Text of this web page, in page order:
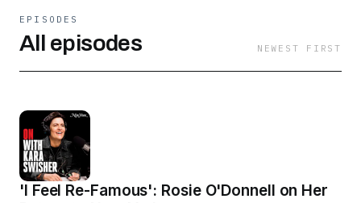
EPISODES
All episodes NEWEST FIRST
'I Feel Re-Famous': Rosie O'Donnell on Her